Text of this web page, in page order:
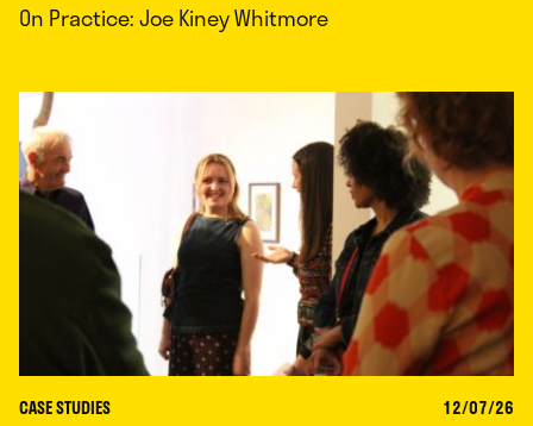
On Practice: Joe Kiney Whitmore
CASE STUDIES 12/07/26